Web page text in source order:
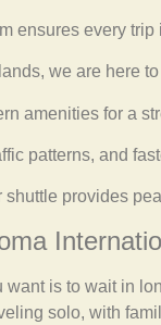
ensures every
we are here
amenities for a
patterns, and
provides
is to wait in
solo, with